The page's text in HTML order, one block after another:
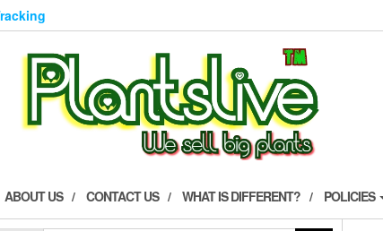
ABOUT US CONTACT US WHAT IS DIFFERENT? POLICIES